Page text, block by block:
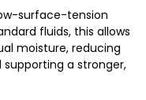
surface-tension
fluids, this allows
moisture, reducing
a stronger,